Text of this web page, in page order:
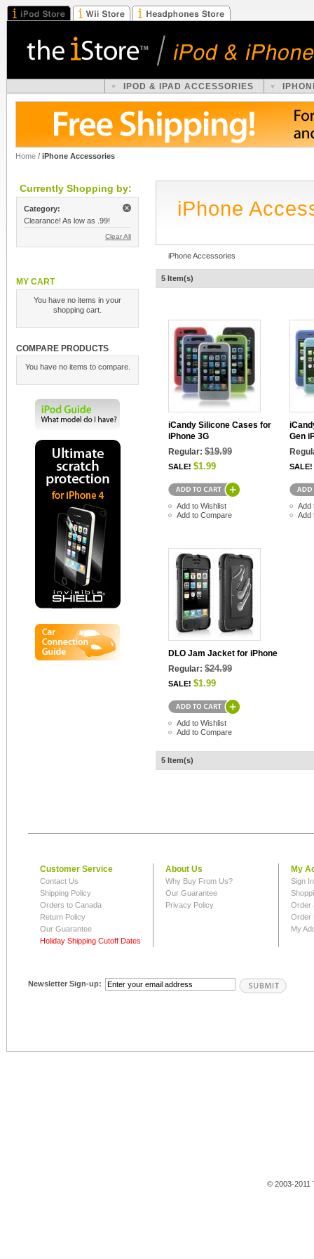
IPOD & IPAD ACCESSORIES
Home / iPhone Accessories
Currently Shopping by:
Category:
Clearance! As low as .99!
Clear All
MY CART
You have no items in your
shopping cart.
COMPARE PRODUCTS
You have no items to compare.
iPhone
iPhone Accessories
5 Item(s)
iCandy Silicone Cases for
iPhone 3G
Regular: $19.99
SALE! $1.99
Add to Wishlist
Add to Compare
Gen
SALE!
Add
Add
DLO Jam Jacket for iPhone
Regular: $24.99
SALE! $1.99
Add to Wishlist
Add to Compare
5 Item(s)
Customer Service
Contact Us
Shipping Policy
Orders to Canada
Return Policy
Our Guarantee
Holiday Shipping Cutoff Dates
About Us
Why Buy From Us?
Our Guarantee
Privacy Policy
My
Sign
Order
Order
My
Newsletter Sign-up:
© 2003-2011